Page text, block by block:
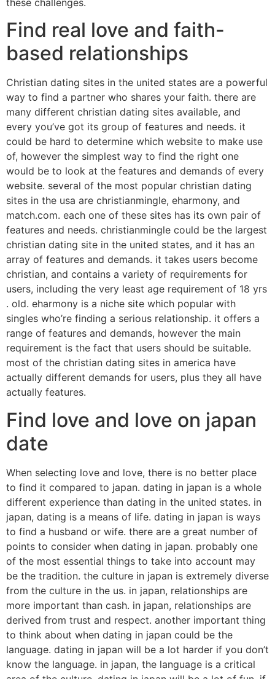
Find real love and faith-
based relationships
Christian dating sites in the united states are a powerful
way to find a partner who shares your faith. there are
many different christian dating sites available, and
every you’ve got its group of features and needs. it
could be hard to determine which website to make use
of, however the simplest way to find the right one
would be to look at the features and demands of every
website. several of the most popular christian dating
sites in the usa are christianmingle, eharmony, and
match.com. each one of these sites has its own pair of
features and needs. christianmingle could be the largest
christian dating site in the united states, and it has an
array of features and demands. it takes users become
christian, and contains a variety of requirements for
users, including the very least age requirement of 18 yrs
. old. eharmony is a niche site which popular with
singles who’re finding a serious relationship. it offers a
range of features and demands, however the main
requirement is the fact that users should be suitable.
most of the christian dating sites in america have
actually different demands for users, plus they all have
actually features.
Find love and love on japan
date
When selecting love and love, there is no better place
to find it compared to japan. dating in japan is a whole
different experience than dating in the united states. in
japan, dating is a means of life. dating in japan is ways
to find a husband or wife. there are a great number of
points to consider when dating in japan. probably one
of the most essential things to take into account may
be the tradition. the culture in japan is extremely diverse
from the culture in the us. in japan, relationships are
more important than cash. in japan, relationships are
derived from trust and respect. another important thing
to think about when dating in japan could be the
language. dating in japan will be a lot harder if you don’t
know the language. in japan, the language is a critical